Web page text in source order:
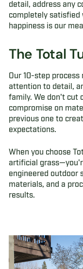
detail, address any
completely satisfied
happiness is our
The Total
Our 10-step
attention to detail,
family. We don't cut
compromise on
previous one to
expectations.
When you choose
artificial
engineered outdoor
materials, and a
results.